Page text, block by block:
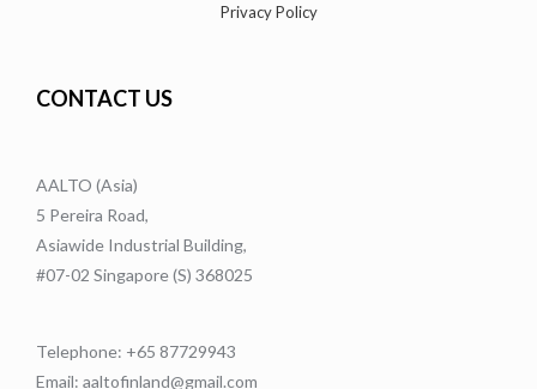
Privacy Policy
CONTACT US
AALTO (Asia)
5 Pereira Road,
Asiawide Industrial Building,
#07-02 Singapore (S) 368025
Telephone: +65 87729943
Email: aaltofinland@gmail.com